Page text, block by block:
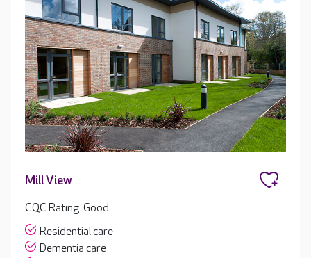
Mill View
CQC Rating: Good
Residential care
Dementia care